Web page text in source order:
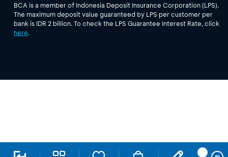
BCA is a member of Indonesia Deposit Insurance Corporation (LPS).
The maximum deposit value guaranteed by LPS per customer per
bank is IDR 2 billion. To check the LPS Guarantee Interest Rate, click
here.